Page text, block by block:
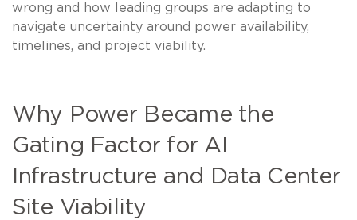
wrong and how leading groups are adapting to
navigate uncertainty around power availability,
timelines, and project viability.
Why Power Became the
Gating Factor for AI
Infrastructure and Data Center
Site Viability